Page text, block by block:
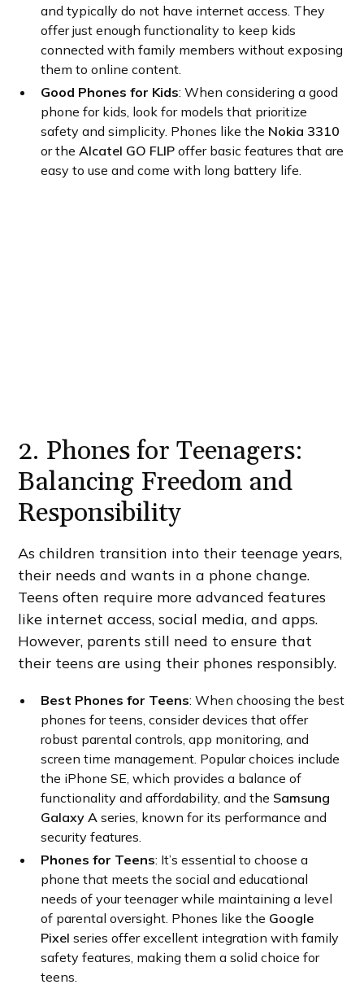
and typically do not have internet access. They
offer just enough functionality to keep kids
connected with family members without exposing
them to online content.
Good Phones for Kids: When considering a good
phone for kids, look for models that prioritize
safety and simplicity. Phones like the Nokia 3310
or theAlcatel GO FLIP offer basic features that are
easy to use and come with long battery life.
2. Phones for Teenagers:
Balancing Freedom and
Responsibility
As children transition into their teenage years,
their needs and wants in a phone change.
Teens often require more advanced features
like internet access, social media, and apps.
However, parents still need to ensure that
their teens are using their phones responsibly.
Best Phones for Teens: When choosing the best
phones for teens, consider devices that offer
robust parental controls, app monitoring, and
screen time management. Popular choices include
the iPhone SE, which provides a balance of
functionality and affordability, and the Samsung
Galaxy A series, known for its performance and
security features.
Phones for Teens: It’s essential to choose a
phone that meets the social and educational
needs of your teenager while maintaining a level
of parental oversight. Phones like the Google
Pixel series offer excellent integration with family
safety features, making them a solid choice for
teens.